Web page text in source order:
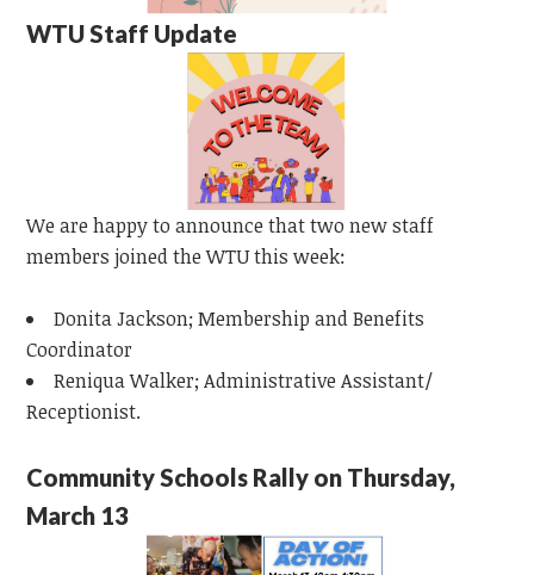
WTU Staff Update
We are happy to announce that two new staff
members joined the WTU this week:
Donita Jackson; Membership and Benefits
Coordinator
Reniqua Walker; Administrative Assistant/
Receptionist.
Community Schools Rally on Thursday,
March 13